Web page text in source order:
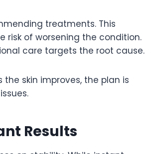
treatments. This
risk of worsening the condition.
care targets the root cause.
skin improves, the plan is
Results